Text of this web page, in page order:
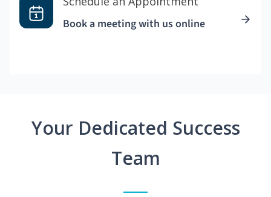
Book a meeting with us online
Your Dedicated Success
Team